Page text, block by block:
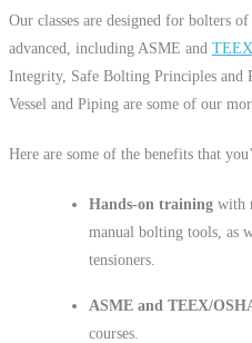
Our classes are designed for bolters
advanced, including ASME and TEEX
Integrity, Safe Bolting Principles and
Vessel and Piping are some of our
Here are some of the benefits that
Hands-on training with
manual bolting tools, as
tensioners.
ASME and TEEX/
courses.